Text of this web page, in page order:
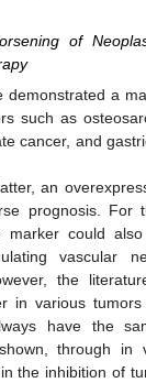
of
demonstrated a
such as
cancer, and
an
prognosis. For
marker could
vascular
the
in various
have the
through in
the inhibition of